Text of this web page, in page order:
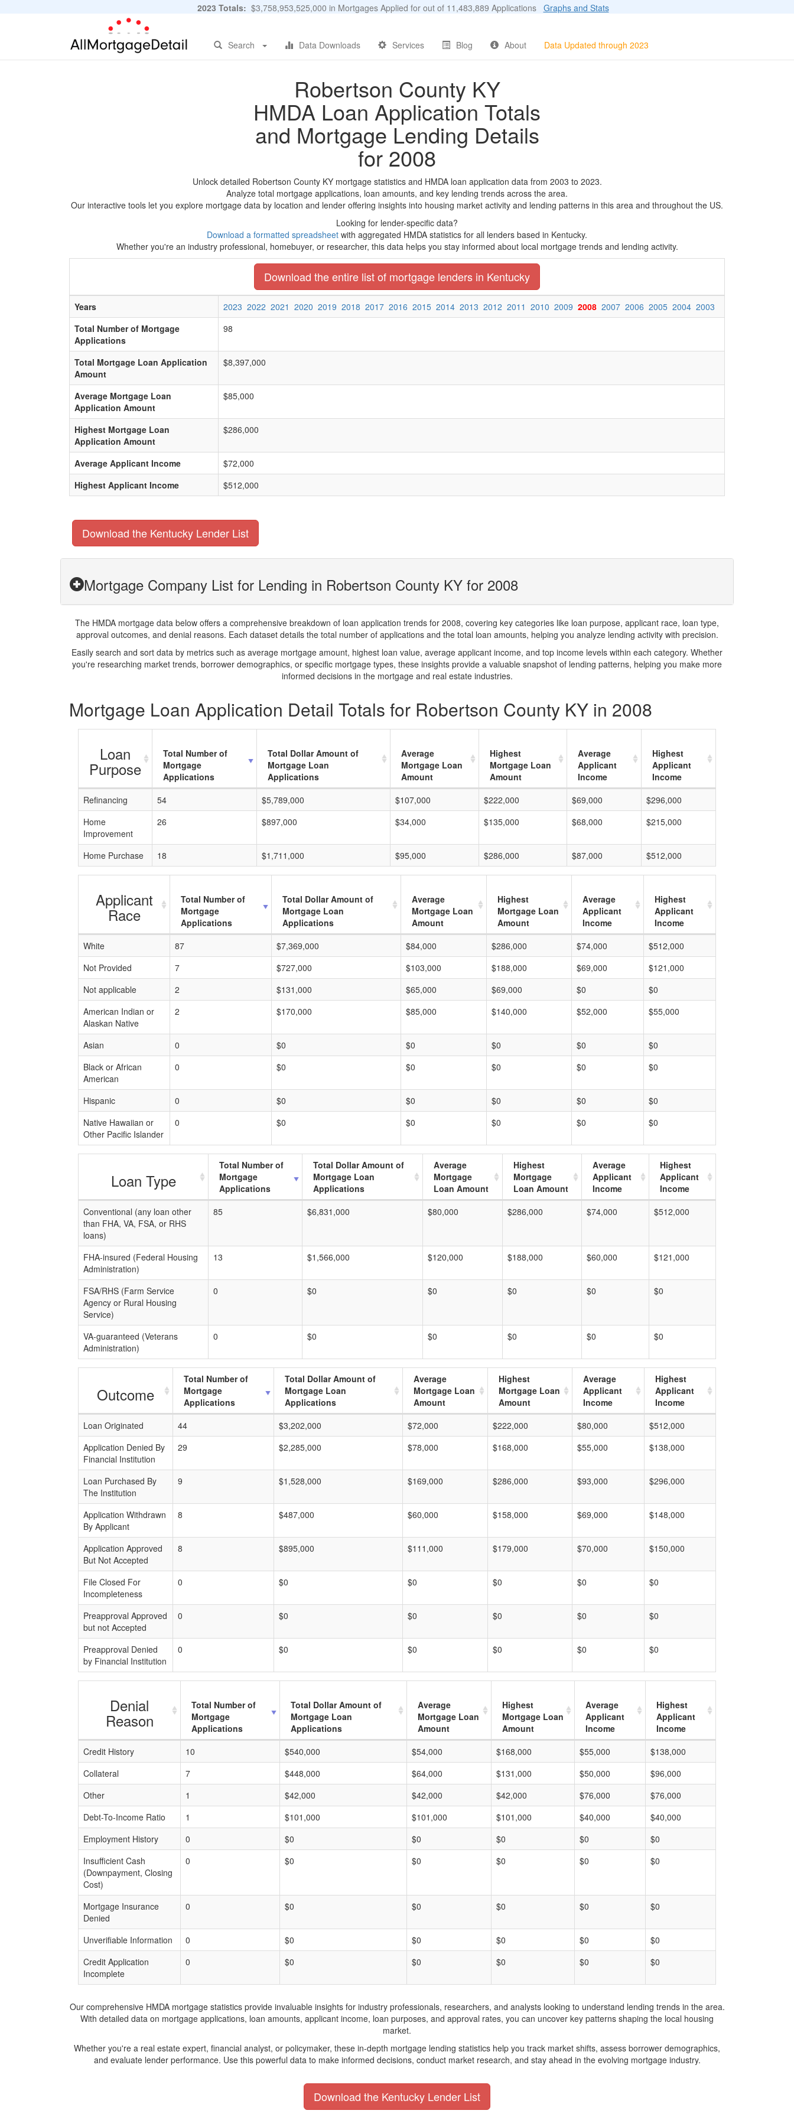
2023 Totals: $3,758,953,525,000 in Mortgages Applied for out of 11,483,889 Applications Graphs and Stats
Search Data Downloads Services Blog About Data Updated through 2023
Robertson County KY
HMDA Loan Application Totals
and Mortgage Lending Details
for 2008
Unlock detailed Robertson County KY mortgage statistics and HMDA loan application data from 2003 to 2023.
Analyze total mortgage applications, loan amounts, and key lending trends across the area.
Our interactive tools let you explore mortgage data by location and lender offering insights into housing market activity and lending patterns in this area and throughout the US.
Looking for lender-specific data?
Download a formatted spreadsheet with aggregated HMDA statistics for all lenders based in Kentucky.
Whether you're an industry professional, homebuyer, or researcher, this data helps you stay informed about local mortgage trends and lending activity.
Download the entire list of mortgage lenders in Kentucky
Years 2023 2022 2021 2020 2019 2018 2017 2016 2015 2014 2013 2012 2011 2010 2009 2008 2007 2006 2005 2004 2003
Total Number of Mortgage
Applications
98
Total Mortgage Loan Application
Amount
$8,397,000
Average Mortgage Loan
Application Amount
$85,000
Highest Mortgage Loan
Application Amount
$286,000
Average Applicant Income
$72,000
Highest Applicant Income
$512,000
Download the Kentucky Lender List
Mortgage Company List for Lending in Robertson County KY for 2008
The HMDA mortgage data below offers a comprehensive breakdown of loan application trends for 2008, covering key categories like loan purpose, applicant race, loan type,
approval outcomes, and denial reasons. Each dataset details the total number of applications and the total loan amounts, helping you analyze lending activity with precision.
Easily search and sort data by metrics such as average mortgage amount, highest loan value, average applicant income, and top income levels within each category. Whether
you're researching market trends, borrower demographics, or specific mortgage types, these insights provide a valuable snapshot of lending patterns, helping you make more
informed decisions in the mortgage and real estate industries.
Mortgage Loan Application Detail Totals for Robertson County KY in 2008
Loan
Purpose
Total Number of
Mortgage
Applications
Total Dollar Amount of
Mortgage Loan
Applications
Average
Mortgage Loan
Amount
Highest
Mortgage Loan
Amount
Average
Applicant
Income
Highest
Applicant
Income
Refinancing
54 $5,789,000 $107,000 $222,000 $69,000
$296,000
Home
Improvement
26 $897,000 $34,000 $135,000 $68,000 $215,000
Home Purchase 18 $1,711,000 $95,000 $286,000 $87,000 $512,000
Applicant
Race
Total Number of
Mortgage
Applications
Total Dollar Amount of
Mortgage Loan
Applications
Average
Mortgage Loan
Amount
Highest
Mortgage Loan
Amount
Average
Applicant
Income
Highest
Applicant
Income
White
87 $7,369,000 $84,000 $286,000 $74,000
$512,000
Not Provided
7 $727,000 $103,000 $188,000 $69,000
$121,000
Not applicable
2 $131,000 $65,000 $69,000 $0
$0
American Indian or
Alaskan Native
2 $170,000 $85,000 $140,000 $52,000 $55,000
Asian 0 $0 $0 $0 $0
$0
Black or African
American
0 $0 $0 $0 $0 $0
Hispanic 0 $0 $0 $0 $0
$0
Native Hawaiian or
Other Pacific Islander
0 $0 $0 $0 $0 $0
Loan Type
Total Number of
Mortgage
Applications
Total Dollar Amount of
Mortgage Loan
Applications
Average
Mortgage
Loan Amount
Highest
Mortgage
Loan Amount
Average
Applicant
Income
Highest
Applicant
Income
Conventional (any loan other
than FHA, VA, FSA, or RHS
loans)
85 $6,831,000 $80,000 $286,000 $74,000 $512,000
FHA-insured (Federal Housing
Administration)
13 $1,566,000 $120,000 $188,000 $60,000 $121,000
FSA/RHS (Farm Service
Agency or Rural Housing
Service)
0 $0 $0 $0 $0 $0
VA-guaranteed (Veterans
Administration)
0 $0 $0 $0 $0 $0
Outcome
Total Number of
Mortgage
Applications
Total Dollar Amount of
Mortgage Loan
Applications
Average
Mortgage Loan
Amount
Highest
Mortgage Loan
Amount
Average
Applicant
Income
Highest
Applicant
Income
Loan Originated
44 $3,202,000 $72,000 $222,000 $80,000
$512,000
Application Denied By
Financial Institution
29 $2,285,000 $78,000 $168,000 $55,000 $138,000
Loan Purchased By
The Institution
9 $1,528,000 $169,000 $286,000 $93,000 $296,000
Application Withdrawn
By Applicant
8 $487,000 $60,000 $158,000 $69,000 $148,000
Application Approved
But Not Accepted
8 $895,000 $111,000 $179,000 $70,000 $150,000
File Closed For
Incompleteness
0 $0 $0 $0 $0 $0
Preapproval Approved
but not Accepted
0 $0 $0 $0 $0 $0
Preapproval Denied
by Financial Institution
0 $0 $0 $0 $0 $0
Denial
Reason
Total Number of
Mortgage
Applications
Total Dollar Amount of
Mortgage Loan
Applications
Average
Mortgage Loan
Amount
Highest
Mortgage Loan
Amount
Average
Applicant
Income
Highest
Applicant
Income
Credit History
10 $540,000 $54,000 $168,000 $55,000
$138,000
Collateral
7 $448,000 $64,000 $131,000 $50,000
$96,000
Other
1 $42,000 $42,000 $42,000 $76,000
$76,000
Debt-To-Income Ratio
1 $101,000 $101,000 $101,000 $40,000
$40,000
Employment History
0 $0 $0 $0 $0
$0
Insufficient Cash
(Downpayment, Closing
Cost)
0 $0 $0 $0 $0 $0
Mortgage Insurance
Denied
0 $0 $0 $0 $0 $0
Unverifiable Information 0 $0 $0 $0 $0
$0
Credit Application
Incomplete
0 $0 $0 $0 $0 $0
Our comprehensive HMDA mortgage statistics provide invaluable insights for industry professionals, researchers, and analysts looking to understand lending trends in the area.
With detailed data on mortgage applications, loan amounts, applicant income, loan purposes, and approval rates, you can uncover key patterns shaping the local housing
market.
Whether you're a real estate expert, financial analyst, or policymaker, these in-depth mortgage lending statistics help you track market shifts, assess borrower demographics,
and evaluate lender performance. Use this powerful data to make informed decisions, conduct market research, and stay ahead in the evolving mortgage industry.
Download the Kentucky Lender List